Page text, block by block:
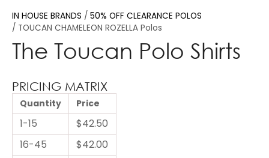
IN HOUSE BRANDS
50% OFF CLEARANCE POLOS
TOUCAN CHAMELEON ROZELLA Polos
The Toucan Polo Shirts
PRICING MATRIX
Quantity Price
1-15
$42.50
16-45
$42.00